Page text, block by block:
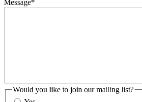
Message*
Would you like to join our mailing list?